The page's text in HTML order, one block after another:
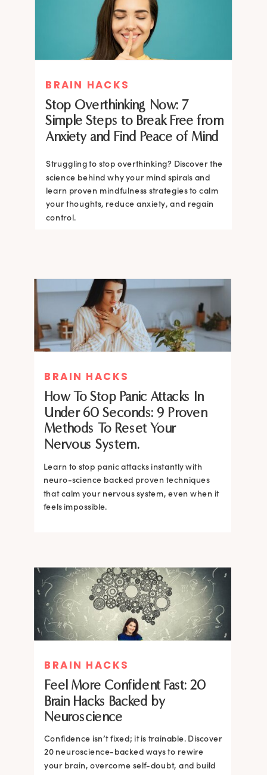
BRAIN HACKS
Stop Overthinking Now: 7
Simple Steps to Break Free from
Anxiety and Find Peace of Mind
Struggling to stop overthinking? Discover the
science behind why your mind spirals and
learn proven mindfulness strategies to calm
your thoughts, reduce anxiety, and regain
control.
BRAIN HACKS
How To Stop Panic Attacks In
Under 60 Seconds: 9 Proven
Methods To Reset Your
Nervous System.
Learn to stop panic attacks instantly with
neuro-science backed proven techniques
that calm your nervous system, even when it
feels impossible.
BRAIN HACKS
Feel More Confident Fast: 20
Brain Hacks Backed by
Neuroscience
Confidence isn’t fixed; it is trainable. Discover
20 neuroscience-backed ways to rewire
your brain, overcome self-doubt, and build
BRAIN HACKS
How Confidence is Built in the
Brain and How to Build it Faster
BRAIN HACKS
Feel More Confident Fast: 20
Brain Hacks Backed by
Neuroscience
Confidence isn’t fixed; it is trainable. Discover
20 neuroscience-backed ways to rewire
your brain, overcome self-doubt, and build
BRAIN HACKS
Feel More Confident Fast: 20
Brain Hacks Backed by
Neuroscience